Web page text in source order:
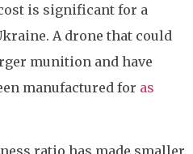
is significant for a
A drone that could
munition and have
manufactured for as
ratio has made smaller